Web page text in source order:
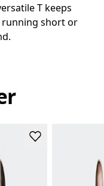
T keeps
short or